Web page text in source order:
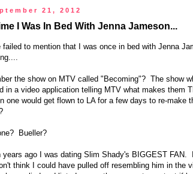
21, 2012
I Was In Bed With Jenna Jameson...
failed to mention that I was once in bed with Jenna
the show on MTV called "Becoming"? The show
in a video application telling MTV what makes them
one would get flown to LA for a few days to re-make
Bueller?
years ago I was dating Slim Shady's BIGGEST FAN.
think I could have pulled off resembling him in the